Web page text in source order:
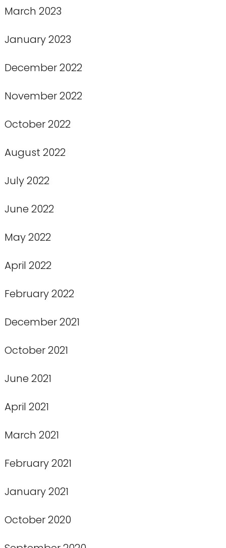
March 2023
January 2023
December 2022
November 2022
October 2022
August 2022
July 2022
June 2022
May 2022
April 2022
February 2022
December 2021
October 2021
June 2021
April 2021
March 2021
February 2021
January 2021
October 2020